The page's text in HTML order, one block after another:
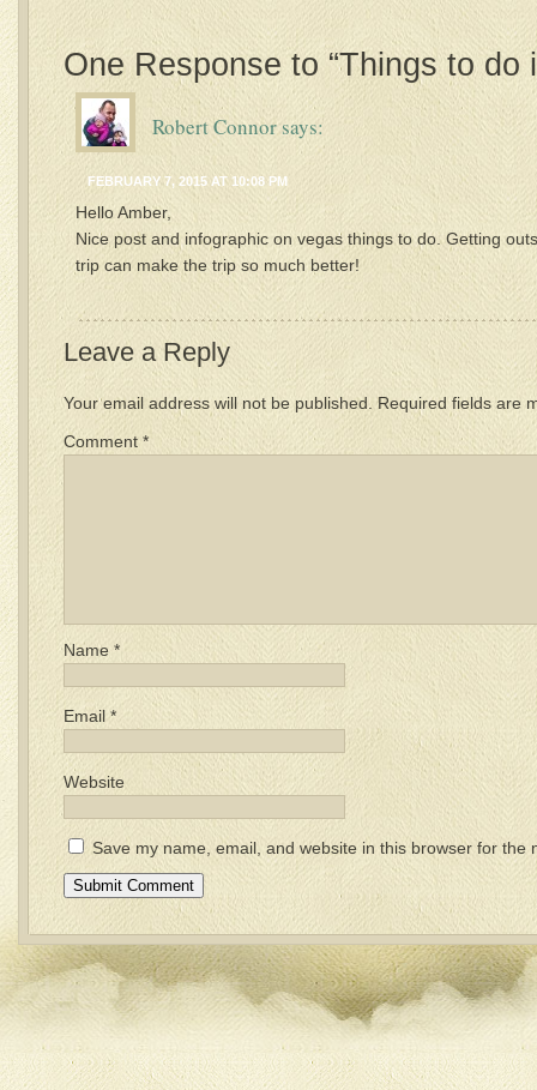
One Response to “Things to do
Robert Connorsays:
FEBRUARY 7, 2015 AT 10:08 PM
Hello Amber,
Nice post and infographic on vegas things to do. Getting
trip can make the trip so much better!
Leave a Reply
Your email address will not be published. Required fields are
Comment *
Name *
Email *
Website
Save my name, email, and website in this browser for the